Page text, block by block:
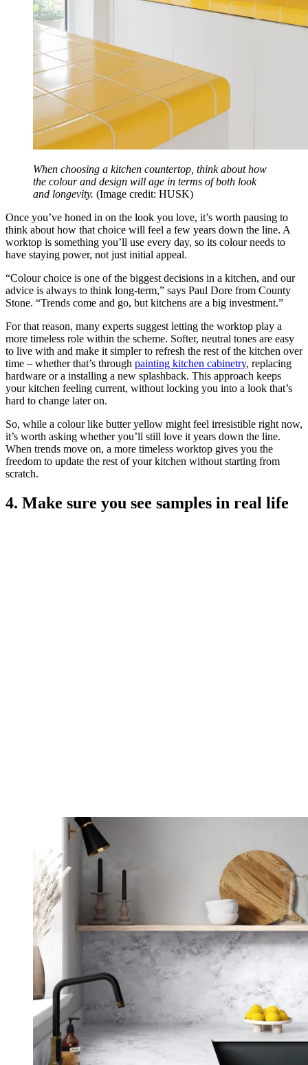
When choosing a kitchen countertop, think about how
the colour and design will age in terms of both look
and longevity. (Image credit: HUSK)
Once you’ve honed in on the look you love, it’s worth pausing to
think about how that choice will feel a few years down the line. A
worktop is something you’ll use every day, so its colour needs to
have staying power, not just initial appeal.
“Colour choice is one of the biggest decisions in a kitchen, and our
advice is always to think long-term,” says Paul Dore from County
Stone. “Trends come and go, but kitchens are a big investment.”
For that reason, many experts suggest letting the worktop play a
more timeless role within the scheme. Softer, neutral tones are easy
to live with and make it simpler to refresh the rest of the kitchen over
time – whether that’s through painting kitchen cabinetry, replacing
hardware or a installing a new splashback. This approach keeps
your kitchen feeling current, without locking you into a look that’s
hard to change later on.
So, while a colour like butter yellow might feel irresistible right now,
it’s worth asking whether you’ll still love it years down the line.
When trends move on, a more timeless worktop gives you the
freedom to update the rest of your kitchen without starting from
scratch.
4. Make sure you see samples in real life